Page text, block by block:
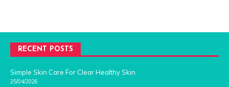
RECENT POSTS
Simple Skin Care For Clear Healthy Skin
25/04/2026